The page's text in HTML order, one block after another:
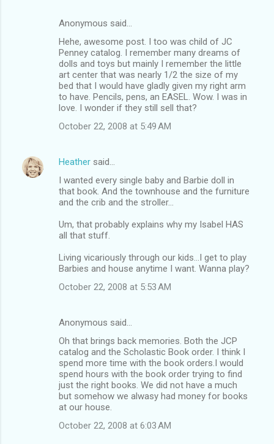
Anonymous said…
Hehe, awesome post. I too was child of JC
Penney catalog. I remember many dreams of
dolls and toys but mainly I remember the little
art center that was nearly 1/2 the size of my
bed that I would have gladly given my right arm
to have. Pencils, pens, an EASEL. Wow. I was in
love. I wonder if they still sell that?
October 22, 2008 at 5:49 AM
Heather said…
I wanted every single baby and Barbie doll in
that book. And the townhouse and the furniture
and the crib and the stroller...
Um, that probably explains why my Isabel HAS
all that stuff.
Living vicariously through our kids...I get to play
Barbies and house anytime I want. Wanna play?
October 22, 2008 at 5:53 AM
Anonymous said…
Oh that brings back memories. Both the JCP
catalog and the Scholastic Book order. I think I
spend more time with the book orders.I would
spend hours with the book order trying to find
just the right books. We did not have a much
but somehow we alwasy had money for books
at our house.
October 22, 2008 at 6:03 AM